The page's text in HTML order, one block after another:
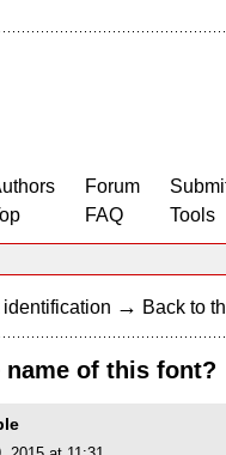
Forum
FAQ
Tools
identification → Back to
of this font?